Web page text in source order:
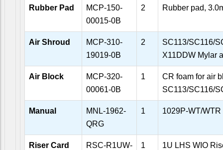
Rubber Pad
MCP-150-
00015-0B
2 Rubber pad,
Air Shroud
MCP-310-
19019-0B
2
SC113/SC116/
X11DDW Mylar
Air Block
MCP-320-
00061-0B
1
CR foam for air
SC113/SC116/
Manual
MNL-1962-
QRG
1 1029P-WT/
Riser Card
RSC-R1UW-
1
1U LHS WIO